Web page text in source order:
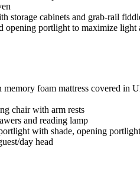
storage cabinets and grab-rail
opening portlight to maximize light
foam mattress covered in
chair with arm rests
and reading lamp
with shade, opening
day head